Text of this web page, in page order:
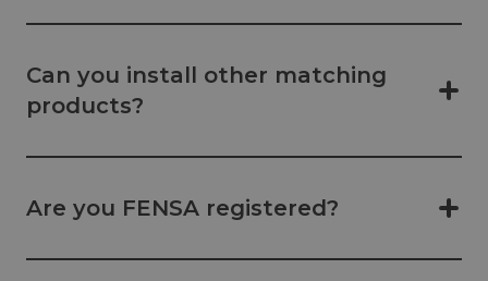
Can you install other matching
products?
Are you FENSA registered?